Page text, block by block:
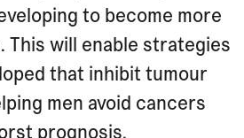
to become more
This will enable strategies
that inhibit tumour
men avoid cancers
prognosis.